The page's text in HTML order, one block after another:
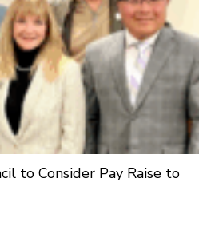
to Consider Pay Raise to